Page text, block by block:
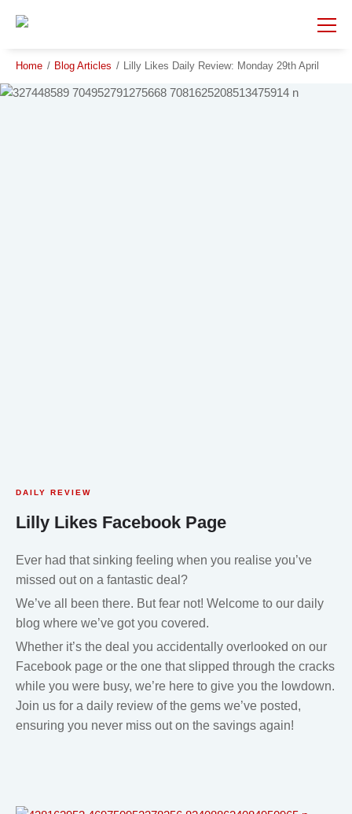
content
content
Home / Blog Articles / Lilly Likes Daily Review: Monday 29th April
DAILY REVIEW
Lilly Likes Facebook Page
Ever had that sinking feeling when you realise you’ve
missed out on a fantastic deal?
We’ve all been there. But fear not! Welcome to our daily
blog where we’ve got you covered.
Whether it’s the deal you accidentally overlooked on our
Facebook page or the one that slipped through the cracks
while you were busy, we’re here to give you the lowdown.
Join us for a daily review of the gems we’ve posted,
ensuring you never miss out on the savings again!